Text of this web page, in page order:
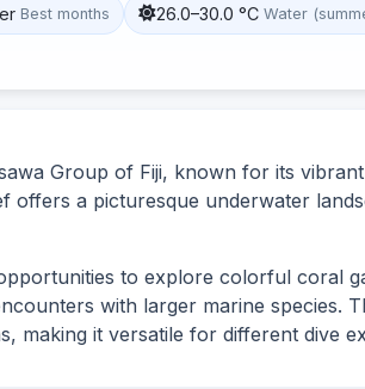
Best months 26.0–30.0 °C Water
Group of Fiji, known for its
offers a picturesque underwater
to explore colorful coral
with larger marine species.
making it versatile for different dive